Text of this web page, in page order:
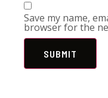
Save my name,
browser for the